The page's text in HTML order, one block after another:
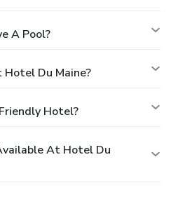
A Pool?
Du Maine?
Hotel?
At Hotel Du